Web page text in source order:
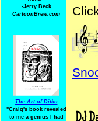
-Jerry Beck
CartoonBrew.com
The Art of Ditko
"Craig's book revealed
to me a genius I had